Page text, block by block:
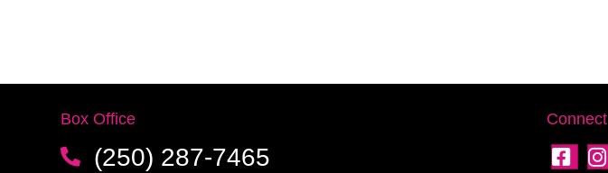
Box Office
(250) 287-7465
Connect